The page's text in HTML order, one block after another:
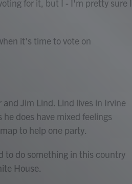
for it, but I - I'm pretty sure I
it's time to vote on
and Jim Lind. Lind lives in Irvine
does have mixed feelings
to help one party.
to do something in this country
House.